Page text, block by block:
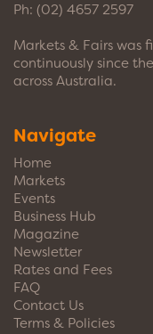
Ph: (02) 4657 2597
Markets & Fairs was
continuously since
across Australia.
Navigate
Home
Markets
Events
Business Hub
Magazine
Newsletter
Rates and Fees
FAQ
Contact Us
Terms & Policies